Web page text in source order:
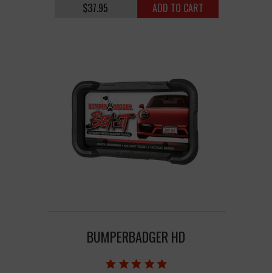
$37.95 ADD TO CART
BUMPERBADGER HD